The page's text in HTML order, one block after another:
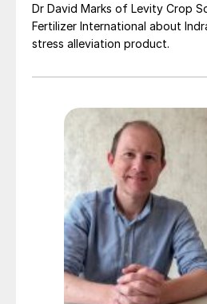
Dr David Marks of Levity Crop
Fertilizer International about
stress alleviation product.